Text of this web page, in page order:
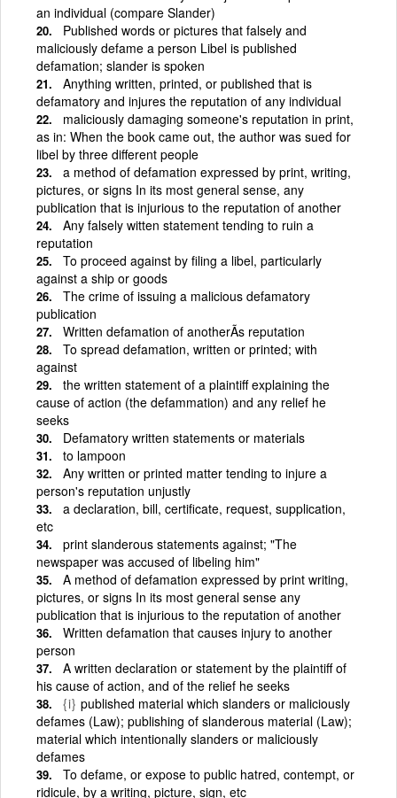
an individual (compare Slander)
Published words or pictures that falsely and
maliciously defame a person Libel is published
defamation; slander is spoken
Anything written, printed, or published that is
defamatory and injures the reputation of any individual
maliciously damaging someone's reputation in print,
as in: When the book came out, the author was sued for
libel by three different people
a method of defamation expressed by print, writing,
pictures, or signs In its most general sense, any
publication that is injurious to the reputation of another
Any falsely witten statement tending to ruin a
reputation
To proceed against by filing a libel, particularly
against a ship or goods
The crime of issuing a malicious defamatory
publication
Written defamation of anotherÃ­s reputation
To spread defamation, written or printed; with
against
the written statement of a plaintiff explaining the
cause of action (the defammation) and any relief he
seeks
Defamatory written statements or materials
to lampoon
Any written or printed matter tending to injure a
person's reputation unjustly
a declaration, bill, certificate, request, supplication,
etc
print slanderous statements against; "The
newspaper was accused of libeling him"
A method of defamation expressed by print writing,
pictures, or signs In its most general sense any
publication that is injurious to the reputation of another
Written defamation that causes injury to another
person
A written declaration or statement by the plaintiff of
his cause of action, and of the relief he seeks
{i} published material which slanders or maliciously
defames (Law); publishing of slanderous material (Law);
material which intentionally slanders or maliciously
defames
To defame, or expose to public hatred, contempt, or
ridicule, by a writing, picture, sign, etc